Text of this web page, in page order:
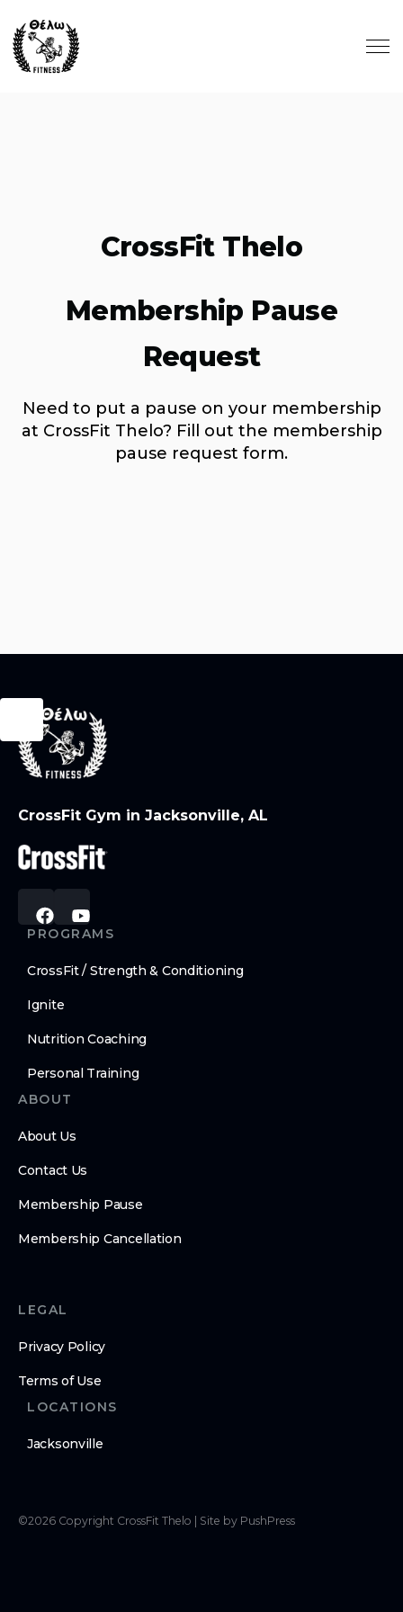
CrossFit Thelo
Membership Pause
Request
Need to put a pause on your membership
at CrossFit Thelo? Fill out the membership
pause request form.
CrossFit Gym in Jacksonville, AL
PROGRAMS
CrossFit / Strength & Conditioning
Ignite
Nutrition Coaching
Personal Training
ABOUT
About Us
Contact Us
Membership Pause
Membership Cancellation
LEGAL
Privacy Policy
Terms of Use
LOCATIONS
Jacksonville
©2026 Copyright CrossFit Thelo Site by PushPress